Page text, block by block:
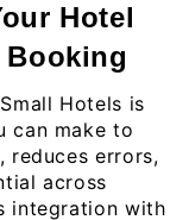
Hotel
Booking
Hotels is
can make to
reduces errors,
across
integration with